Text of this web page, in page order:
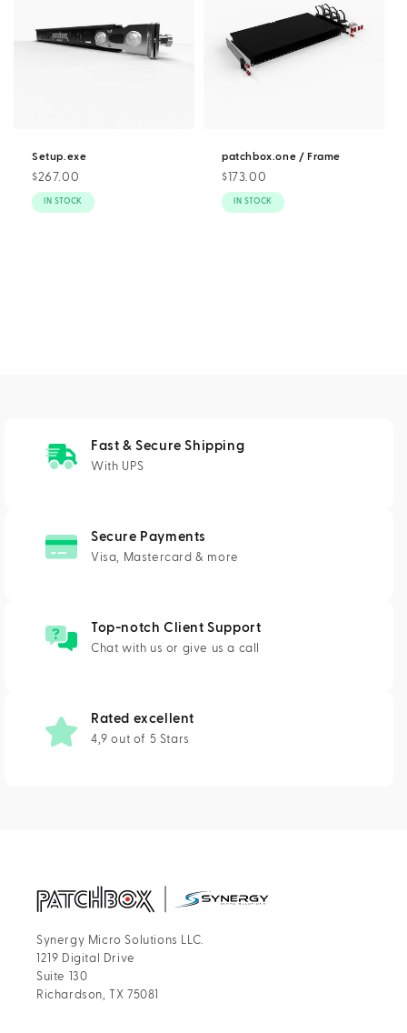
Setup.exe
Regular
price
$267.00
IN STOCK
patchbox.one / Frame
Regular
price
$173.00
IN STOCK
Fast & Secure Shipping
With UPS
Secure Payments
Visa, Mastercard & more
Top-notch Client Support
Chat with us or give us a call
Rated excellent
4,9 out of 5 Stars
Synergy Micro Solutions LLC.
1219 Digital Drive
Suite 130
Richardson, TX 75081